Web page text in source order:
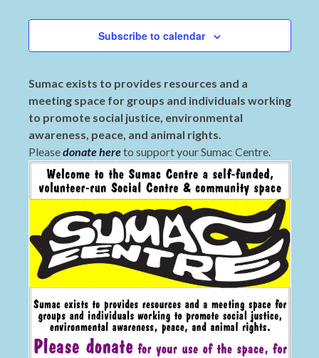
Subscribe to calendar
Sumac exists to provides resources and a
meeting space for groups and individuals working
to promote social justice, environmental
awareness, peace, and animal rights.
Pleasedonate hereto support your Sumac Centre.